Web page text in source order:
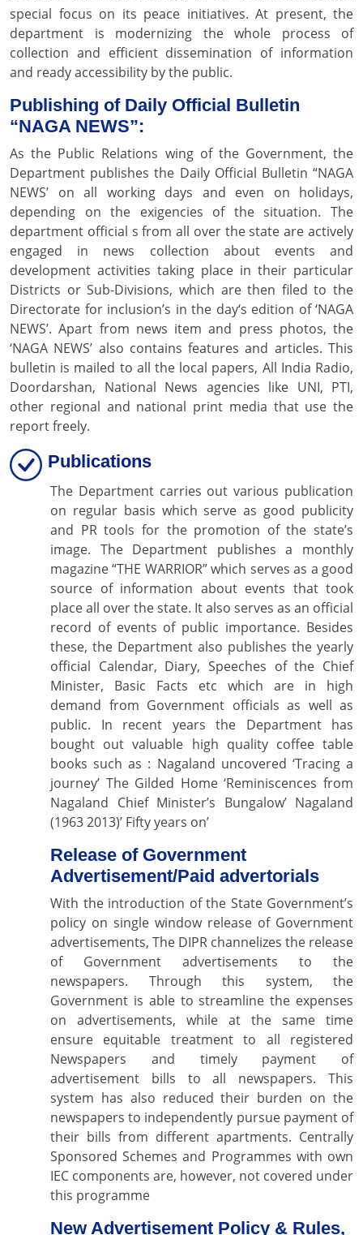
special focus on its peace initiatives. At present, the
department is modernizing the whole process of
collection and efficient dissemination of information
and ready accessibility by the public.
Publishing of Daily Official Bulletin
“NAGA NEWS”:
As the Public Relations wing of the Government, the
Department publishes the Daily Official Bulletin “NAGA
NEWS’ on all working days and even on holidays,
depending on the exigencies of the situation. The
department official s from all over the state are actively
engaged in news collection about events and
development activities taking place in their particular
Districts or Sub-Divisions, which are then filed to the
Directorate for inclusion’s in the day‘s edition of ‘NAGA
NEWS’. Apart from news item and press photos, the
‘NAGA NEWS’ also contains features and articles. This
bulletin is mailed to all the local papers, All India Radio,
Doordarshan, National News agencies like UNI, PTI,
other regional and national print media that use the
report freely.
Publications
The Department carries out various publication
on regular basis which serve as good publicity
and PR tools for the promotion of the state’s
image. The Department publishes a monthly
magazine “THE WARRIOR” which serves as a good
source of information about events that took
place all over the state. It also serves as an official
record of events of public importance. Besides
these, the Department also publishes the yearly
official Calendar, Diary, Speeches of the Chief
Minister, Basic Facts etc which are in high
demand from Government officials as well as
public. In recent years the Department has
bought out valuable high quality coffee table
books such as : Nagaland uncovered ‘Tracing a
journey’ The Gilded Home ‘Reminiscences from
Nagaland Chief Minister’s Bungalow’ Nagaland
(1963 2013)’ Fifty years on’
Release of Government
Advertisement/Paid advertorials
With the introduction of the State Government’s
policy on single window release of Government
advertisements, The DIPR channelizes the release
of Government advertisements to the
newspapers. Through this system, the
Government is able to streamline the expenses
on advertisements, while at the same time
ensure equitable treatment to all registered
Newspapers and timely payment of
advertisement bills to all newspapers. This
system has also reduced their burden on the
newspapers to independently pursue payment of
their bills from different apartments. Centrally
Sponsored Schemes and Programmes with own
IEC components are, however, not covered under
this programme
New Advertisement Policy & Rules,